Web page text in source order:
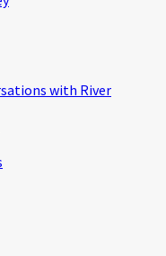
with River